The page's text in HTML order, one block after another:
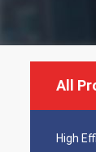
All
High